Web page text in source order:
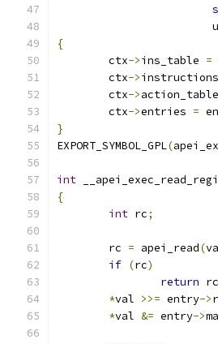
{
	ctx
->ins_table =
	ctx
->instructions
	ctx
->action_table
	ctx
->entries =
}
EXPORT_SYMBOL_GPL(
int
{
int rc;
	rc
= apei_read(
if (rc)
return rc
*val >>= entry->
*val &= entry->